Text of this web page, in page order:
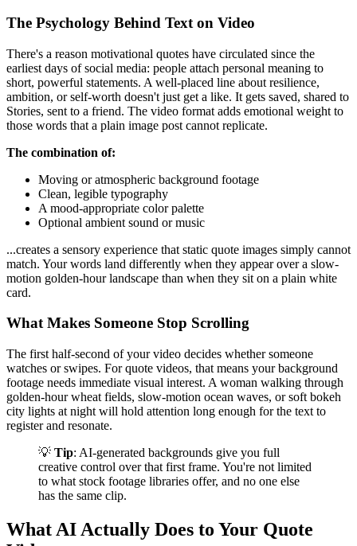
The Psychology Behind Text on Video
There's a reason motivational quotes have circulated since the
earliest days of social media: people attach personal meaning to
short, powerful statements. A well-placed line about resilience,
ambition, or self-worth doesn't just get a like. It gets saved, shared to
Stories, sent to a friend. The video format adds emotional weight to
those words that a plain image post cannot replicate.
The combination of:
Moving or atmospheric background footage
Clean, legible typography
A mood-appropriate color palette
Optional ambient sound or music
...creates a sensory experience that static quote images simply cannot
match. Your words land differently when they appear over a slow-
motion golden-hour landscape than when they sit on a plain white
card.
What Makes Someone Stop Scrolling
The first half-second of your video decides whether someone
watches or swipes. For quote videos, that means your background
footage needs immediate visual interest. A woman walking through
golden-hour wheat fields, slow-motion ocean waves, or soft bokeh
city lights at night will hold attention long enough for the text to
register and resonate.
💡 Tip: AI-generated backgrounds give you full
creative control over that first frame. You're not limited
to what stock footage libraries offer, and no one else
has the same clip.
What AI Actually Does to Your Quote